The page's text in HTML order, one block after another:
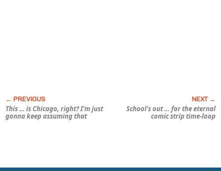
This … is Chicago, right? I’m just
gonna keep assuming that
School’s out … for the eternal
comic strip time-loop